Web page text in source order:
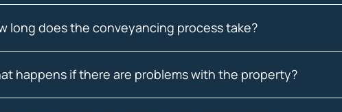
long does the conveyancing process take?
happens if there are problems with the property?